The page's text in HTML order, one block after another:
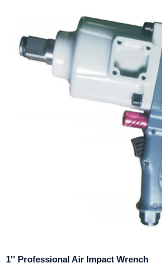
1'' Professional Air Impact Wrench